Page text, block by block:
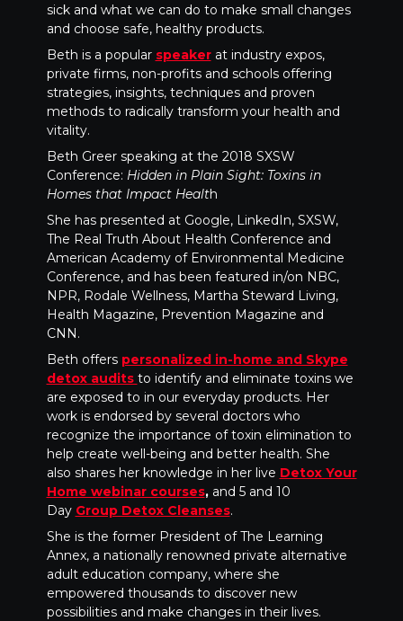
sick and what we can do to make small changes
and choose safe, healthy products.
Beth is a popular speakerat industry expos,
private firms, non-profits and schools offering
strategies, insights, techniques and proven
methods to radically transform your health and
vitality.
Beth Greer speaking at the 2018 SXSW
Conference: Hidden in Plain Sight: Toxins in
Homes that Impact Health
She has presented at Google, LinkedIn, SXSW,
The Real Truth About Health Conference and
American Academy of Environmental Medicine
Conference, and has been featured in/on NBC,
NPR, Rodale Wellness, Martha Steward Living,
Health Magazine, Prevention Magazine and
CNN.
Beth offers personalized in-home and Skype
detox audits to identify and eliminate toxins we
are exposed to in our everyday products. Her
work is endorsed by several doctors who
recognize the importance of toxin elimination to
help create well-being and better health. She
also shares her knowledge in her live Detox Your
Home webinar courses,and 5 and 10
Day Group Detox Cleanses.
She is the former President of The Learning
Annex, a nationally renowned private alternative
adult education company, where she
empowered thousands to discover new
possibilities and make changes in their lives.